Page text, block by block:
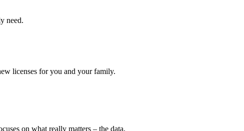
need.
licenses for you and your family.
on what really matters – the data.